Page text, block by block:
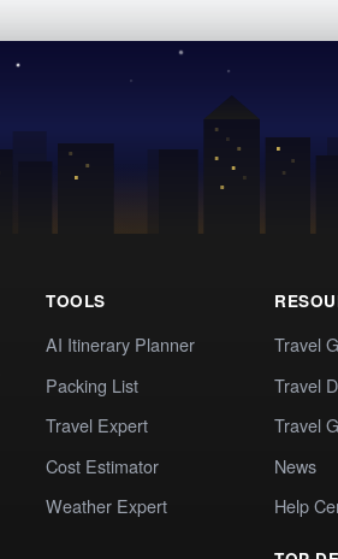
TOOLS
AI Itinerary Planner
Packing List
Travel Expert
Cost Estimator
Weather Expert
Travel
Travel
Travel
News
Help